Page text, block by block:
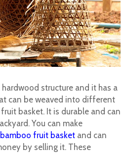
structure and it has a
can be weaved into different
basket. It is durable and can
You can make
bamboo fruit basketand can
by selling it. These